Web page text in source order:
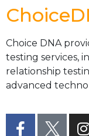
Choice DNA
testing services,
relationship
advanced